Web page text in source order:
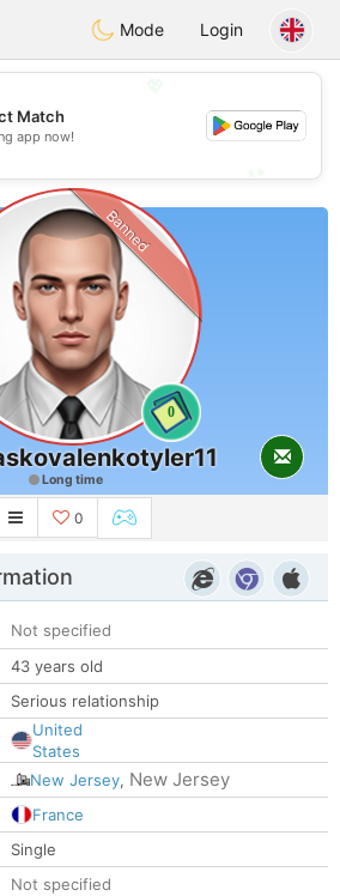
Handi Space
Mode Login
💕
Match
app now!
0
Banned
Long time
0
Not specified
43 years old
Serious relationship
United
States
New Jersey, New Jersey
France
Single
Not specified